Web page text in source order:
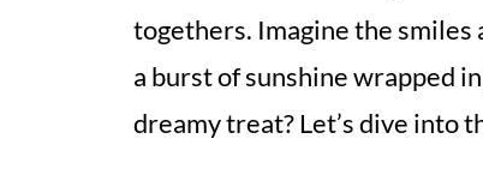
togethers. Imagine the smiles
a burst of sunshine wrapped
dreamy treat? Let’s dive into